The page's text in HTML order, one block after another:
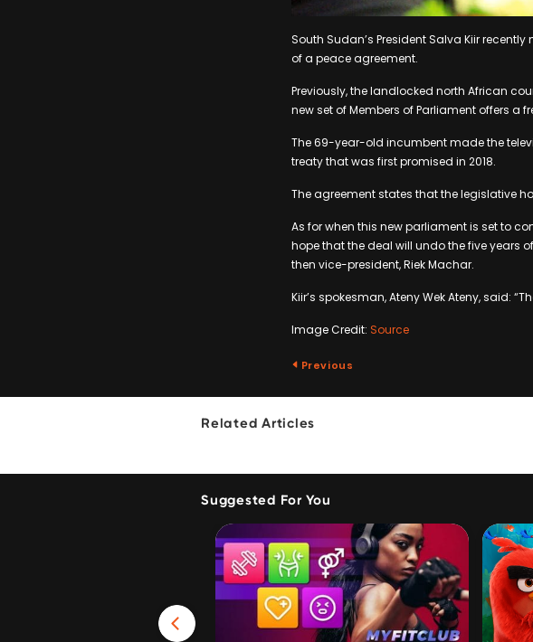
South Sudan’s President Salva Kiir
of a peace agreement.
Previously, the landlocked north African
new set of Members of Parliament offers a
The 69-year-old incumbent made the
treaty that was first promised in 2018.
The agreement states that the legislative
As for when this new parliament is set to
hope that the deal will undo the five years
then vice-president, Riek Machar.
Kiir’s spokesman, Ateny Wek Ateny, said:
Image Credit: Source
Previous
Related Articles
Suggested For You